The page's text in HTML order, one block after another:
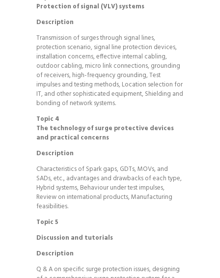
Protection of signal (VLV) systems
Description
Transmission of surges through signal lines,
protection scenario, signal line protection devices,
installation concerns, effective internal cabling,
outdoor cabling, micro link connections, grounding
of receivers, high-frequency grounding, Test
impulses and testing methods, Location selection for
IT, and other sophisticated equipment, Shielding and
bonding of network systems.
Topic 4
The technology of surge protective devices
and practical concerns
Description
Characteristics of Spark gaps, GDTs, MOVs, and
SADs, etc., advantages and drawbacks of each type,
Hybrid systems, Behaviour under test impulses,
Review on international products, Manufacturing
feasibilities.
Topic 5
Discussion and tutorials
Description
Q & A on specific surge protection issues, designing